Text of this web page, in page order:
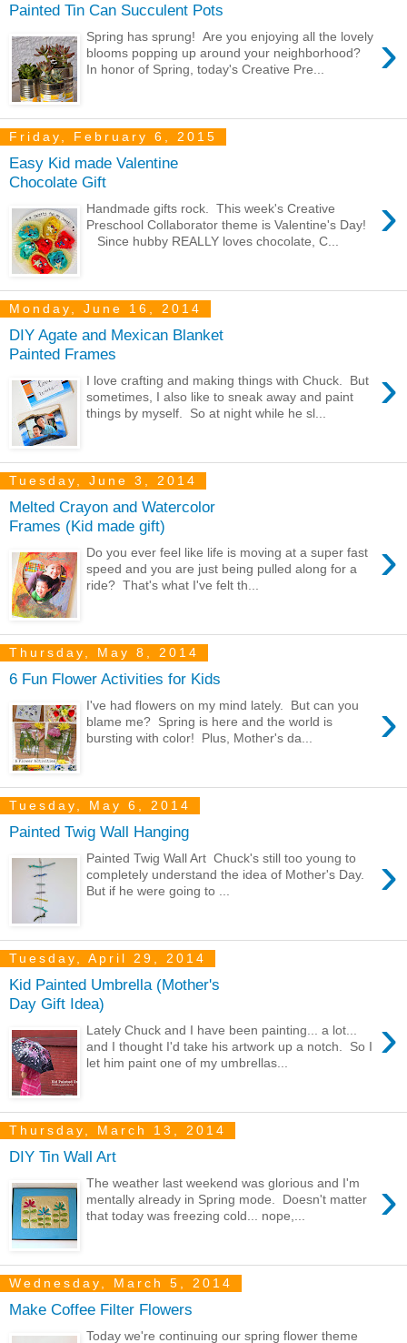
Painted Tin Can Succulent Pots
›
Spring has sprung! Are you enjoying all the lovely
blooms popping up around your neighborhood?
In honor of Spring, today's Creative Pre...
Friday, February 6, 2015
Easy Kid made Valentine
Chocolate Gift
›
Handmade gifts rock. This week's Creative
Preschool Collaborator theme is Valentine's Day!
Since hubby REALLY loves chocolate, C...
Monday, June 16, 2014
DIY Agate and Mexican Blanket
Painted Frames
›
I love crafting and making things with Chuck. But
sometimes, I also like to sneak away and paint
things by myself. So at night while he sl...
Tuesday, June 3, 2014
Melted Crayon and Watercolor
Frames (Kid made gift)
›
Do you ever feel like life is moving at a super fast
speed and you are just being pulled along for a
ride? That's what I've felt th...
Thursday, May 8, 2014
6 Fun Flower Activities for Kids
›
I've had flowers on my mind lately. But can you
blame me? Spring is here and the world is
bursting with color! Plus, Mother's da...
Tuesday, May 6, 2014
Painted Twig Wall Hanging
›
Painted Twig Wall Art Chuck's still too young to
completely understand the idea of Mother's Day.
But if he were going to ...
Tuesday, April 29, 2014
Kid Painted Umbrella (Mother's
Day Gift Idea)
›
Lately Chuck and I have been painting... a lot...
and I thought I'd take his artwork up a notch. So I
let him paint one of my umbrellas...
Thursday, March 13, 2014
DIY Tin Wall Art
›
The weather last weekend was glorious and I'm
mentally already in Spring mode. Doesn't matter
that today was freezing cold... nope,...
Wednesday, March 5, 2014
Make Coffee Filter Flowers
Today we're continuing our spring flower theme